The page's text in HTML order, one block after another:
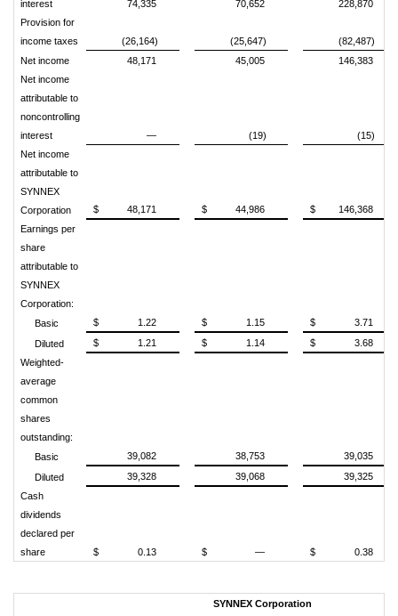
interest
74,335 70,652
228,870
Provision for
income taxes
(26,164) (25,647)
(82,487)
Net income
48,171 45,005
146,383
Net income
attributable to
noncontrolling
interest
— (19)
(15)
Net income
attributable to
SYNNEX
Corporation
$ 48,171 $ 44,986 $
146,368
Earnings per
share
attributable to
SYNNEX
Corporation:
Basic
$ 1.22 $ 1.15 $
3.71
Diluted
$ 1.21 $ 1.14 $
3.68
Weighted-
average
common
shares
outstanding:
Basic
39,082 38,753
39,035
Diluted
39,328 39,068
39,325
Cash
dividends
declared per
share
$ 0.13 $ — $ 0.38
SYNNEX Corporation